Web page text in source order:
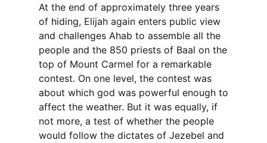
At the end of approximately three years
of hiding, Elijah again enters public view
and challenges Ahab to assemble all the
people and the 850 priests of Baal on the
top of Mount Carmel for a remarkable
contest. On one level, the contest was
about which god was powerful enough to
affect the weather. But it was equally, if
not more, a test of whether the people
would follow the dictates of Jezebel and